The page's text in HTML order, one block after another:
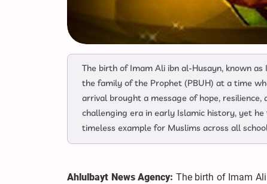
The birth of Imam Ali ibn al-Husayn, known
the family of the Prophet (PBUH) at a time
arrival brought a message of hope,
challenging era in early Islamic history, yet
timeless example for Muslims across all
Ahlulbayt News Agency: The birth of Imam